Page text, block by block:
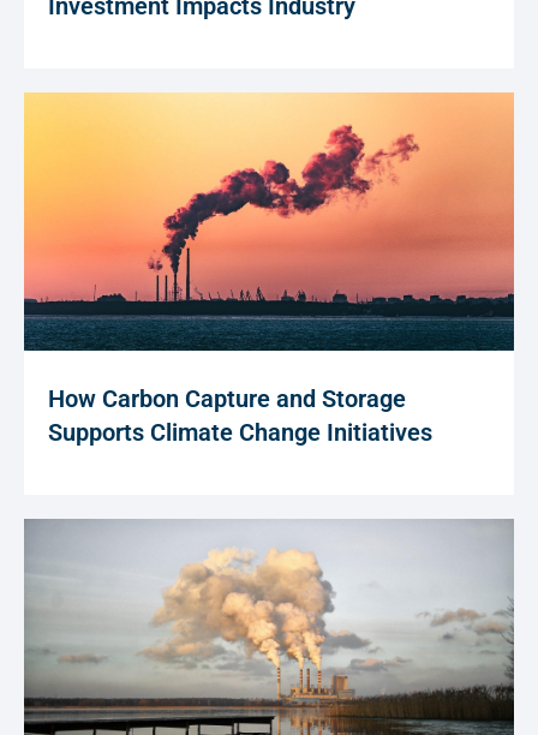
Investment Impacts Industry
How Carbon Capture and Storage
Supports Climate Change Initiatives